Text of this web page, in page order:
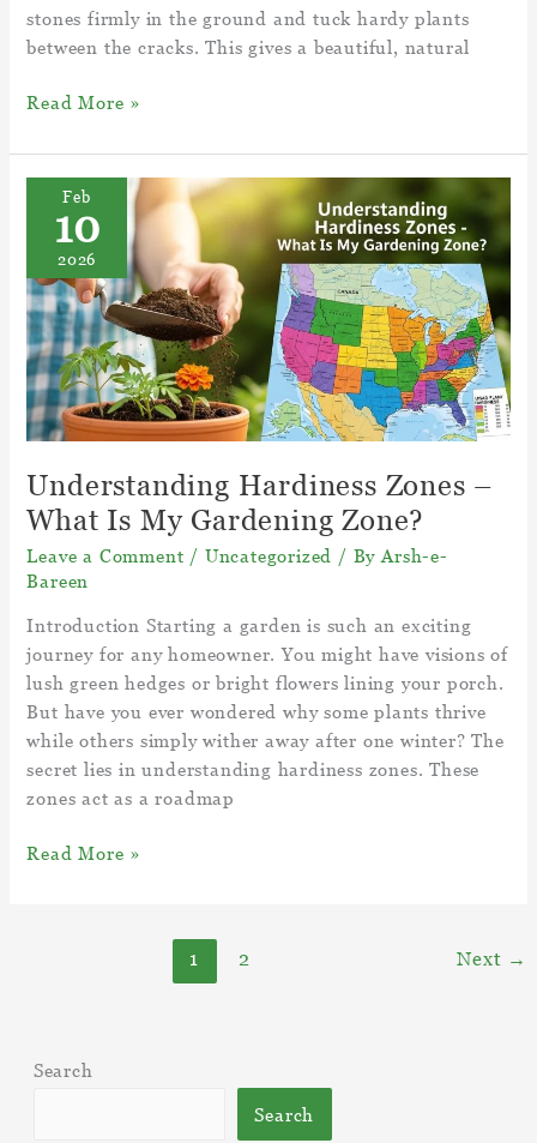
stones firmly in the ground and tuck hardy plants
between the cracks. This gives a beautiful, natural
Enhance
Landscape
With
Rock
Garden
–
Rock
Stone
Garden
Read More »
Feb
10
2026
Understanding Hardiness Zones –
What Is My Gardening Zone?
Leave a Comment / Uncategorized / ByArsh-e-
Bareen
Introduction Starting a garden is such an exciting
journey for any homeowner. You might have visions of
lush green hedges or bright flowers lining your porch.
But have you ever wondered why some plants thrive
while others simply wither away after one winter? The
secret lies in understanding hardiness zones. These
zones act as a roadmap
Understanding
Zone?
Read More »
1 2 Next →
Search
Search